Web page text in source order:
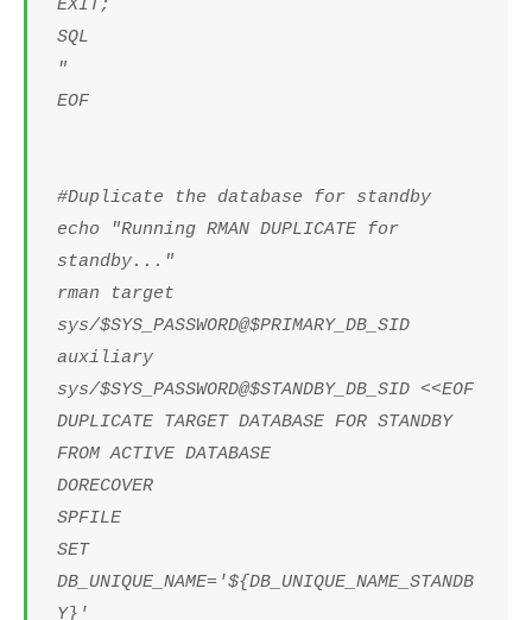
EXIT;
SQL
"
EOF
#Duplicate the database for standby
echo "Running RMAN DUPLICATE for
standby..."
rman target
sys/$SYS_PASSWORD@$PRIMARY_DB_SID
auxiliary
sys/$SYS_PASSWORD@$STANDBY_DB_SID <<EOF
DUPLICATE TARGET DATABASE FOR STANDBY
FROM ACTIVE DATABASE
DORECOVER
SPFILE
SET
DB_UNIQUE_NAME='${DB_UNIQUE_NAME_STANDB
Y}'